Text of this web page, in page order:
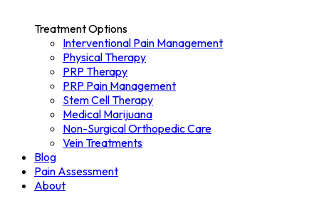
Treatment Options
Interventional Pain Management
Physical Therapy
PRP Therapy
PRP Pain Management
Stem Cell Therapy
Medical Marijuana
Non-Surgical Orthopedic Care
Vein Treatments
Blog
Pain Assessment
About